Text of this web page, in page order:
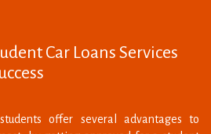
offer several advantages to
by getting approved for a student
can save lot of time and energy